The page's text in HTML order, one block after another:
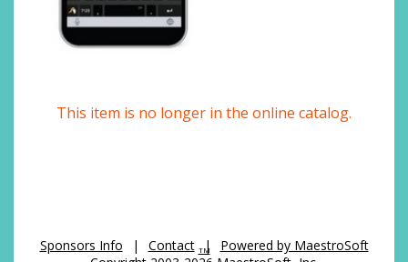
This item is no longer in the online catalog.
Sponsors Info | Contact | Powered by MaestroSoft
TM